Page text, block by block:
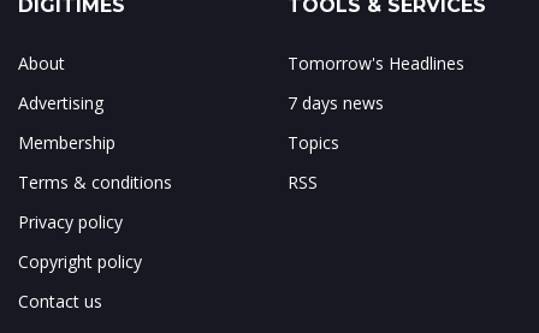
DIGITIMES
About
Advertising
Membership
Terms & conditions
Privacy policy
Copyright policy
Contact us
TOOLS & SERVICES
Tomorrow's Headlines
7 days news
Topics
RSS